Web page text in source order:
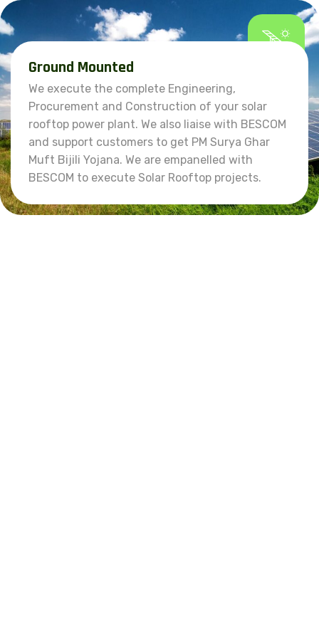
Ground Mounted
We execute the complete Engineering,
Procurement and Construction of your solar
rooftop power plant. We also liaise with BESCOM
and support customers to get PM Surya Ghar
Muft Bijili Yojana. We are empanelled with
BESCOM to execute Solar Rooftop projects.